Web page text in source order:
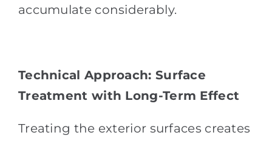
accumulate considerably.
Technical Approach: Surface
Treatment with Long-Term Effect
Treating the exterior surfaces creates